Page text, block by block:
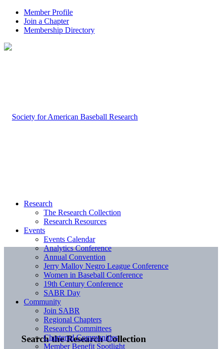
Member Profile
Join a Chapter
Membership Directory
Search the Research Collection
Research
The Research Collection
Research Resources
Events
Events Calendar
Analytics Conference
Annual Convention
Jerry Malloy Negro League Conference
Women in Baseball Conference
19th Century Conference
SABR Day
Community
Join SABR
Regional Chapters
Research Committees
Chartered Communities
Member Benefit Spotlight